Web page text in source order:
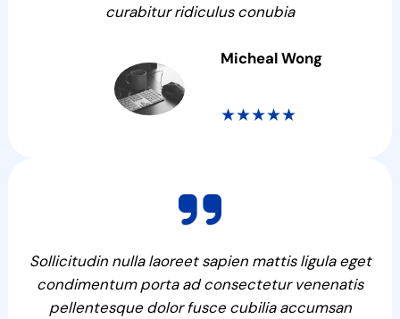
curabitur ridiculus conubia
Micheal Wong
★★★★★
Sollicitudin nulla laoreet sapien mattis ligula eget
condimentum porta ad consectetur venenatis
pellentesque dolor fusce cubilia accumsan